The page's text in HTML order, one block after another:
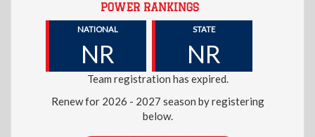
POWER RANKINGS
NATIONAL
NR
STATE
NR
Team registration has expired.
Renew for 2026 - 2027 season by registering
below.